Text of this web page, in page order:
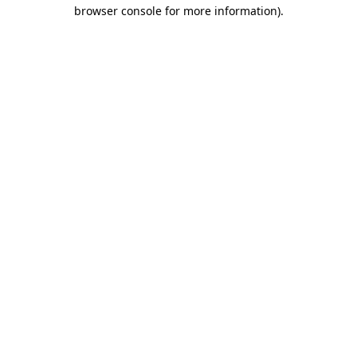
browser console for more information).